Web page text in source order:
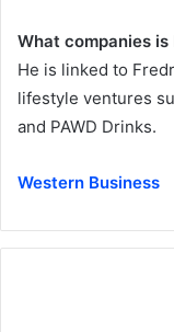
What companies
He is linked to
lifestyle ventures
and PAWD Drinks.
Western Business